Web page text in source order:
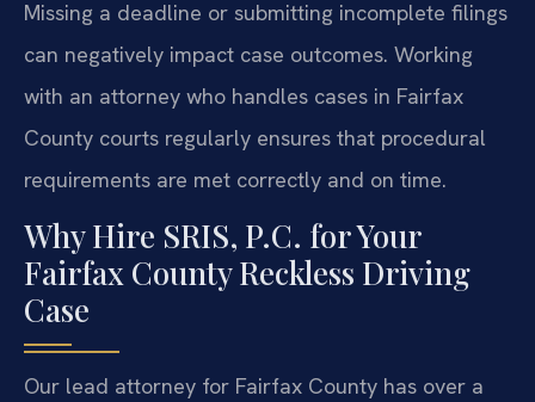
Missing a deadline or submitting incomplete filings
can negatively impact case outcomes. Working
with an attorney who handles cases in Fairfax
County courts regularly ensures that procedural
requirements are met correctly and on time.
Why Hire SRIS, P.C. for Your
Fairfax County Reckless Driving
Case
Our lead attorney for Fairfax County has over a